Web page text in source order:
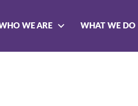
WE ARE WHAT WE DO